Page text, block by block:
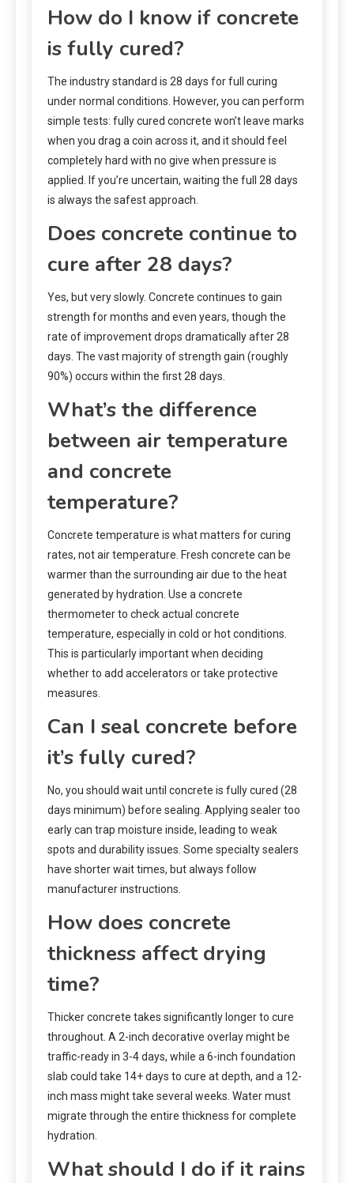
How do I know if concrete
is fully cured?
The industry standard is 28 days for full curing
under normal conditions. However, you can perform
simple tests: fully cured concrete won’t leave marks
when you drag a coin across it, and it should feel
completely hard with no give when pressure is
applied. If you’re uncertain, waiting the full 28 days
is always the safest approach.
Does concrete continue to
cure after 28 days?
Yes, but very slowly. Concrete continues to gain
strength for months and even years, though the
rate of improvement drops dramatically after 28
days. The vast majority of strength gain (roughly
90%) occurs within the first 28 days.
What’s the difference
between air temperature
and concrete
temperature?
Concrete temperature is what matters for curing
rates, not air temperature. Fresh concrete can be
warmer than the surrounding air due to the heat
generated by hydration. Use a concrete
thermometer to check actual concrete
temperature, especially in cold or hot conditions.
This is particularly important when deciding
whether to add accelerators or take protective
measures.
Can I seal concrete before
it’s fully cured?
No, you should wait until concrete is fully cured (28
days minimum) before sealing. Applying sealer too
early can trap moisture inside, leading to weak
spots and durability issues. Some specialty sealers
have shorter wait times, but always follow
manufacturer instructions.
How does concrete
thickness affect drying
time?
Thicker concrete takes significantly longer to cure
throughout. A 2-inch decorative overlay might be
traffic-ready in 3-4 days, while a 6-inch foundation
slab could take 14+ days to cure at depth, and a 12-
inch mass might take several weeks. Water must
migrate through the entire thickness for complete
hydration.
What should I do if it rains